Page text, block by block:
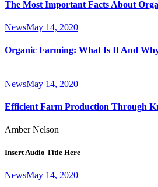
The Most Important Facts About
NewsMay 14, 2020
Organic Farming: What Is It And
NewsMay 14, 2020
Efficient Farm Production Through
Amber Nelson
Insert Audio Title Here
NewsMay 14, 2020